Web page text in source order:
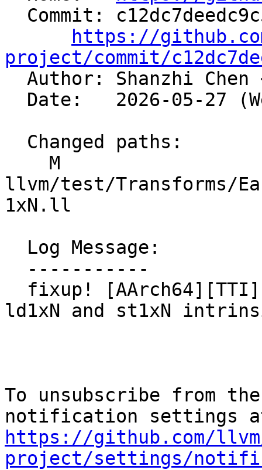
https://
project/commit/
Author: Shanzhi Chen
llvm/test/Transforms/
1xN.ll
ld1xN and st1xN
To unsubscribe from
https://github.com/
project/settings/